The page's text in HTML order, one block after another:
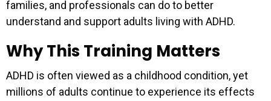
families, and professionals can do to better
understand and support adults living with ADHD.
Why This Training Matters
ADHD is often viewed as a childhood condition, yet
millions of adults continue to experience its effects